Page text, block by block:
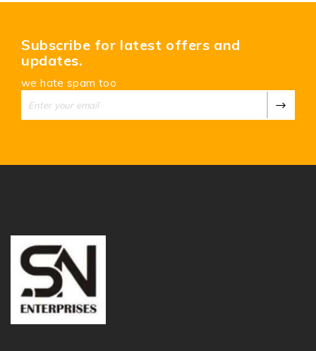
Subscribe for latest offers and
updates.
we hate spam too